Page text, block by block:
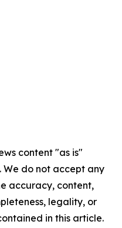
content "as is"
do not accept any
accuracy, content,
legality, or
in this article.